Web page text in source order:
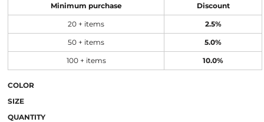
Minimum purchase Discount
20 + items 2.5%
50 + items 5.0%
100 + items 10.0%
COLOR
SIZE
QUANTITY